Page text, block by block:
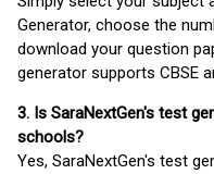
Generator, choose the
download your question
generator supports CBSE
3. Is SaraNextGen's test
schools?
Yes, SaraNextGen's test